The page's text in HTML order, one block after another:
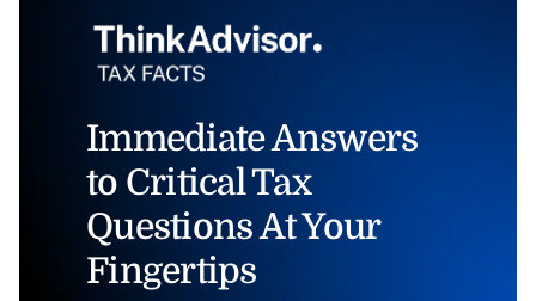
Immediate Answers
to Critical Tax
Questions At Your
Fingertips